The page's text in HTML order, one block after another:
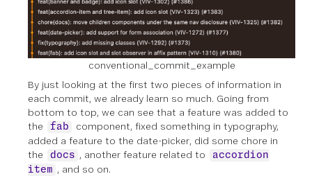
conventional_commit_example
By just looking at the first two pieces of information in
each commit, we already learn so much. Going from
bottom to top, we can see that a feature was added to
the
fab
component, fixed something in typography,
added a feature to the date-picker, did some chore in
the
docs , another feature related to
accordion
item , and so on.